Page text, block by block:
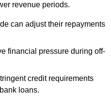
revenue periods.
can adjust their repayments
financial pressure during off-
credit requirements
loans.